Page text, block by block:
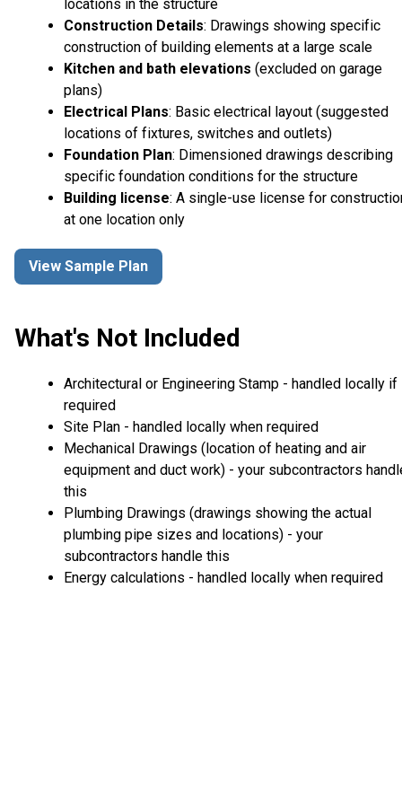
locations in the structure
Construction Details: Drawings showing specific
construction of building elements at a large scale
Kitchen and bath elevations (excluded on garage
plans)
Electrical Plans: Basic electrical layout (suggested
locations of fixtures, switches and outlets)
Foundation Plan: Dimensioned drawings describing
specific foundation conditions for the structure
Building license: A single-use license for
at one location only
View Sample Plan
What's Not Included
Architectural or Engineering Stamp - handled locally if
required
Site Plan - handled locally when required
Mechanical Drawings (location of heating and air
equipment and duct work) - your subcontractors
this
Plumbing Drawings (drawings showing the actual
plumbing pipe sizes and locations) - your
subcontractors handle this
Energy calculations - handled locally when required